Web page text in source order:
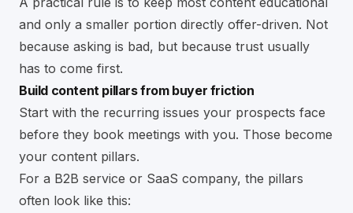
and only a smaller portion directly offer-driven. Not
because asking is bad, but because trust usually
has to come first.
Build content pillars from buyer friction
Start with the recurring issues your prospects face
before they book meetings with you. Those become
your content pillars.
For a B2B service or SaaS company, the pillars
often look like this: